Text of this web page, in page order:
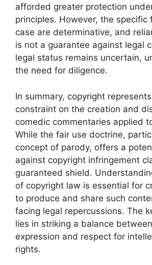
afforded greater protection
principles. However, the specific
case are determinative, and
is not a guarantee against legal
legal status remains uncertain,
the need for diligence.
In summary, copyright
constraint on the creation and
comedic commentaries applied
While the fair use doctrine,
concept of parody, offers a
against copyright infringement
guaranteed shield.
of copyright law is essential for
to produce and share such
facing legal repercussions. The
lies in striking a balance
expression and respect for
rights.